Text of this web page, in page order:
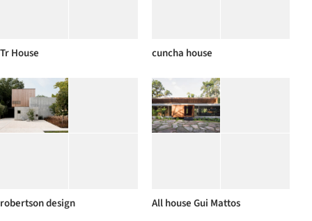
Tr House cuncha house
robertson design All house Gui Mattos